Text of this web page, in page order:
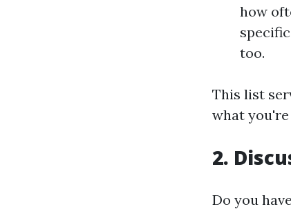
how
too.
This list
what
2.
Do you